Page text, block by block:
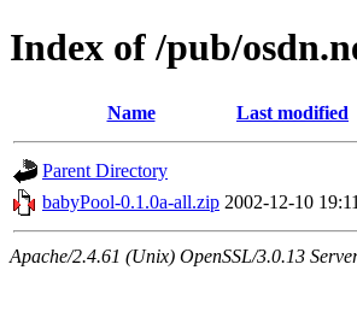
Index of /pub/
Name Last modified
Parent Directory
babyPool-0.1.0a-all.zip 2002-12-10 19:11
Apache/2.4.61 (Unix) OpenSSL/3.0.13